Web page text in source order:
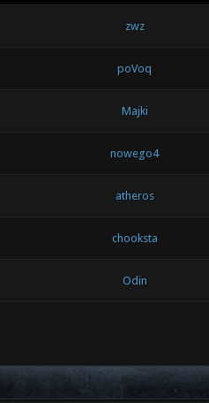
zwz
poVoq
Majki
nowego4
atheros
chooksta
Odin